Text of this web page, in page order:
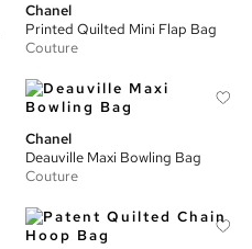
Chanel
Printed Quilted Mini Flap Bag
Couture
Chanel
Deauville Maxi Bowling Bag
Couture